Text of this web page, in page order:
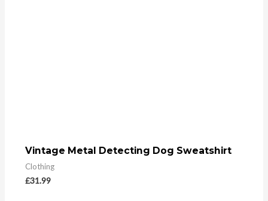
Vintage Metal Detecting Dog Sweatshirt
Clothing
£31.99